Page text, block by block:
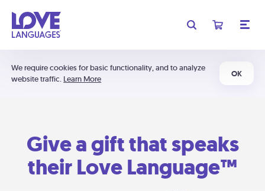
We require cookies for basic functionality, and to analyze
website traffic. Learn More
OK
Give a gift that speaks
their Love Language™